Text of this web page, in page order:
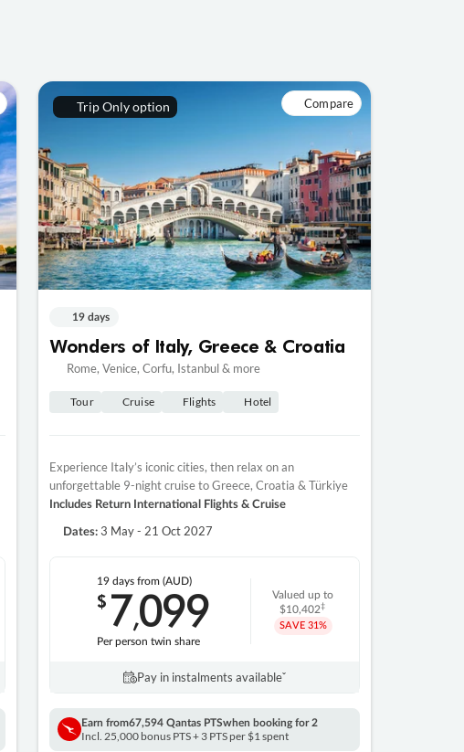
Trip Only option Compare
19 days
Wonders of Italy, Greece & Croatia
Rome, Venice, Corfu, Istanbul & more
Tour Cruise Flights Hotel
Experience Italy’s iconic cities, then relax on an
unforgettable 9-night cruise to Greece, Croatia & Türkiye
Includes Return International Flights & Cruise
Dates: 3 May - 21 Oct 2027
19 daysfrom (AUD)
$ 7,099
Per person twin share
Valued up to
$10,402‡
SAVE 31%
Pay in instalments availableˇ
Earn from67,594 Qantas PTSwhen booking for 2
Incl. 25,000 bonus PTS + 3 PTS per $1 spent